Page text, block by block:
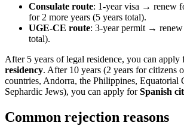
Consulate route: 1-year visa → renew
for 2 more years (5 years total).
UGE-CE route: 3-year permit → renew
total).
After 5 years of legal residence, you can apply
residency. After 10 years (2 years for citizens
countries, Andorra, the Philippines, Equatorial
Sephardic Jews), you can apply forSpanish
Common rejection reasons